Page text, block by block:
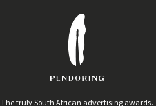
The truly South African advertising awards.